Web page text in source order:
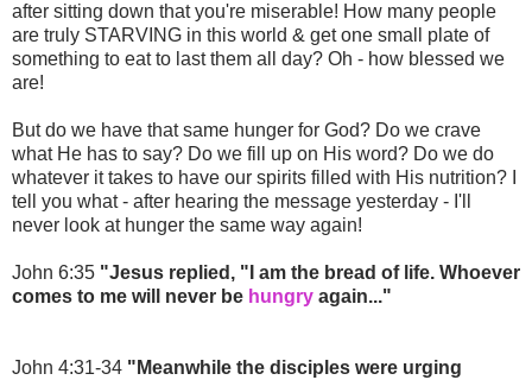
after sitting down that you're miserable! How many people
are truly STARVING in this world & get one small plate of
something to eat to last them all day? Oh - how blessed we
are!
But do we have that same hunger for God? Do we crave
what He has to say? Do we fill up on His word? Do we do
whatever it takes to have our spirits filled with His nutrition? I
tell you what - after hearing the message yesterday - I'll
never look at hunger the same way again!
John 6:35 "Jesus replied, "I am the bread of life. Whoever
comes to me will never be hungry again..."
John 4:31-34 "Meanwhile the disciples were urging